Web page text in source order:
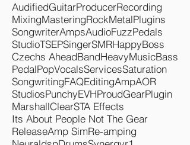
AudifiedGuitarProducerRecording
MixingMasteringRockMetalPlugins
SongwriterAmpsAudioFuzzPedals
StudioTSEPSingerSMRHappyBoss
Czechs AheadBandHeavyMusicBass
PedalPopVocalsServicesSaturation
SongwritingFAQEditingAmpAOR
StudiosPunchyEVHProudGearPlugin
MarshallClearSTA Effects
Its About People Not The Gear
ReleaseAmp SimRe-amping